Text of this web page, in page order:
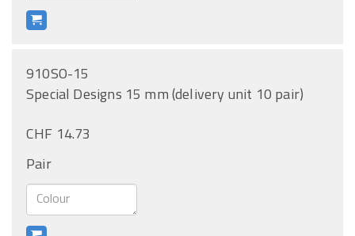
910SO-15
Special Designs 15 mm (delivery unit 10 pair)
CHF 14.73
Pair